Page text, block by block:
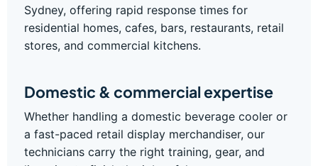
Sydney, offering rapid response times for
residential homes, cafes, bars, restaurants, retail
stores, and commercial kitchens.
Domestic & commercial expertise
Whether handling a domestic beverage cooler or
a fast-paced retail display merchandiser, our
technicians carry the right training, gear, and